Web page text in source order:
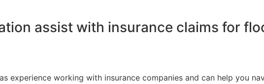
assist with insurance claims for
experience working with insurance companies and can help you